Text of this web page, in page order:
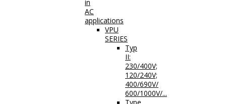
in
AC
applications
VPU
SERIES
Typ
II:
230/400V;
120/240V;
400/690V/
600/1000V/...